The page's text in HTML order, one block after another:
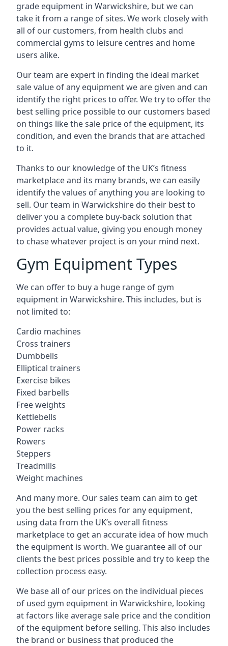
grade equipment in Warwickshire, but we can
take it from a range of sites. We work closely with
all of our customers, from health clubs and
commercial gyms to leisure centres and home
users alike.
Our team are expert in finding the ideal market
sale value of any equipment we are given and can
identify the right prices to offer. We try to offer the
best selling price possible to our customers based
on things like the sale price of the equipment, its
condition, and even the brands that are attached
to it.
Thanks to our knowledge of the UK’s fitness
marketplace and its many brands, we can easily
identify the values of anything you are looking to
sell. Our team in Warwickshire do their best to
deliver you a complete buy-back solution that
provides actual value, giving you enough money
to chase whatever project is on your mind next.
Gym Equipment Types
We can offer to buy a huge range of gym
equipment in Warwickshire. This includes, but is
not limited to:
Cardio machines
Cross trainers
Dumbbells
Elliptical trainers
Exercise bikes
Fixed barbells
Free weights
Kettlebells
Power racks
Rowers
Steppers
Treadmills
Weight machines
And many more. Our sales team can aim to get
you the best selling prices for any equipment,
using data from the UK’s overall fitness
marketplace to get an accurate idea of how much
the equipment is worth. We guarantee all of our
clients the best prices possible and try to keep the
collection process easy.
We base all of our prices on the individual pieces
of used gym equipment in Warwickshire, looking
at factors like average sale price and the condition
of the equipment before selling. This also includes
the brand or business that produced the